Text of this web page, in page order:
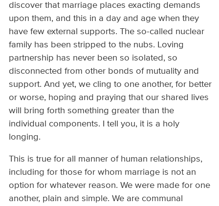
discover that marriage places exacting demands
upon them, and this in a day and age when they
have few external supports. The so-called nuclear
family has been stripped to the nubs. Loving
partnership has never been so isolated, so
disconnected from other bonds of mutuality and
support. And yet, we cling to one another, for better
or worse, hoping and praying that our shared lives
will bring forth something greater than the
individual components. I tell you, it is a holy
longing.
This is true for all manner of human relationships,
including for those for whom marriage is not an
option for whatever reason. We were made for one
another, plain and simple. We are communal